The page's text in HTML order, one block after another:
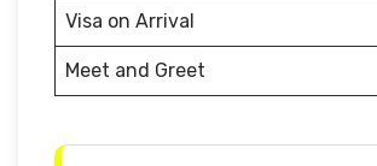
Visa on Arrival
Meet and Greet